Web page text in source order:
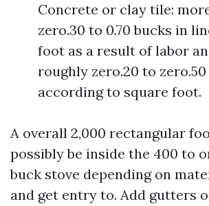
Concrete or clay tile:
zero.30 to 0.70 bucks in
foot as a result of labor
roughly zero.20 to
according to square foot.
A overall 2,000 rectangular
possibly be inside the 400 to
buck stove depending on
and get entry to. Add gutters